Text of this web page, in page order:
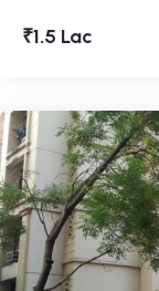
₹1.5 Lac